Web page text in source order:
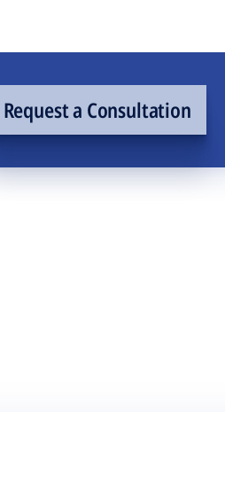
Request a Consultation